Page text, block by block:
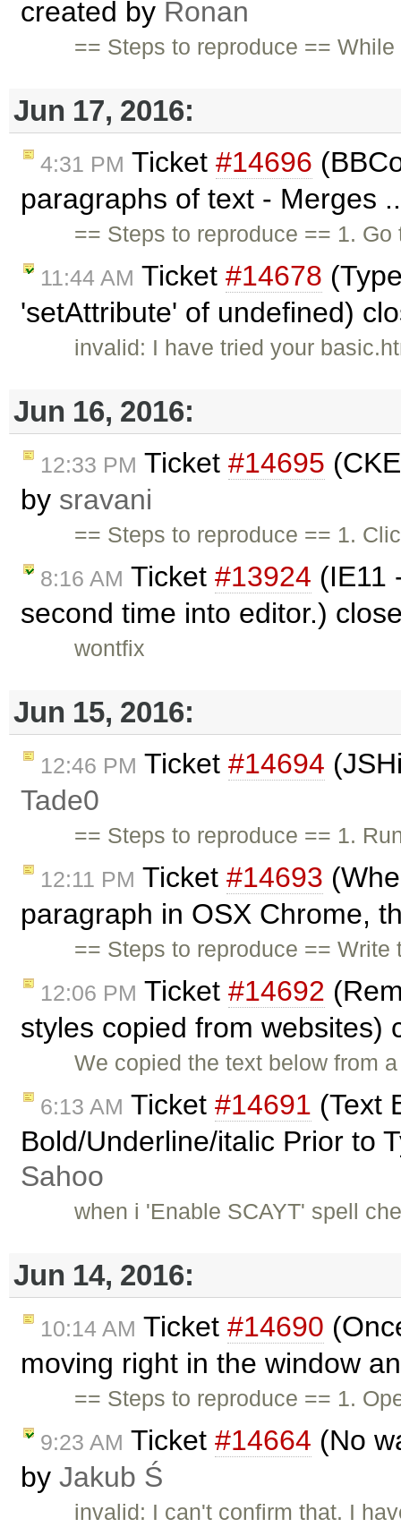
created by Ronan
== Steps to reproduce ==
Jun 17, 2016:
4:31 PM Ticket #14696
paragraphs of text - Merges
== Steps to reproduce == 1.
11:44 AM Ticket #14678
'setAttribute' of undefined)
invalid: I have tried your
Jun 16, 2016:
12:33 PM Ticket #14695
by sravani
== Steps to reproduce == 1.
8:16 AM Ticket #13924 (IE11
second time into editor.)
wontfix
Jun 15, 2016:
12:46 PM Ticket #14694
Tade0
== Steps to reproduce == 1.
12:11 PM Ticket #14693
paragraph in OSX Chrome,
== Steps to reproduce ==
12:06 PM Ticket #14692
styles copied from websites)
We copied the text below from
6:13 AM Ticket #14691 (Text
Bold/Underline/italic Prior to
Sahoo
when i 'Enable SCAYT' spell
Jun 14, 2016:
10:14 AM Ticket #14690
moving right in the window
== Steps to reproduce == 1.
9:23 AM Ticket #14664 (No
by Jakub Ś
invalid: I can't confirm that. I